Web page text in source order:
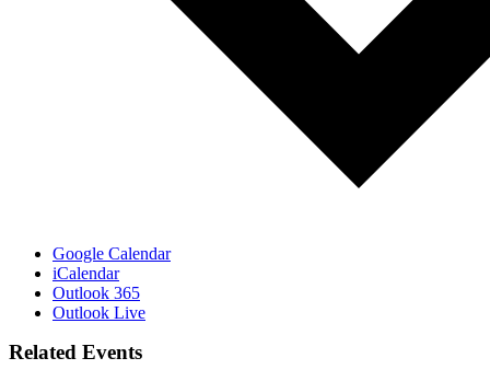
Google Calendar
iCalendar
Outlook 365
Outlook Live
Related Events